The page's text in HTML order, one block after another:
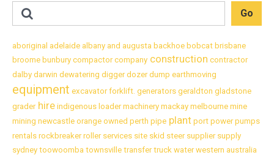
aboriginal adelaide albany and augusta backhoe bobcat brisbane
broome bunbury compactorcompany construction contractor
dalby darwin dewatering diggerdozerdump earthmoving
equipment excavatorforklift. generators geraldton gladstone
graderhire indigenous loadermachinery mackay melbourne mine
mining newcastle orange owned perth pipe plant port powerpumps
rentals rockbreakerrollerservices site skid steersuppliersupply
sydney toowoomba townsville transfertruck waterwestern australia